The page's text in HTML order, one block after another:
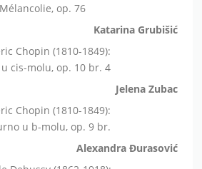
Mélancolie, op. 76
Katarina Grubišić
Chopin (1810-1849):
cis-molu, op. 10 br. 4
Jelena Zubac
Chopin (1810-1849):
u b-molu, op. 9 br.
Alexandra Đurasović